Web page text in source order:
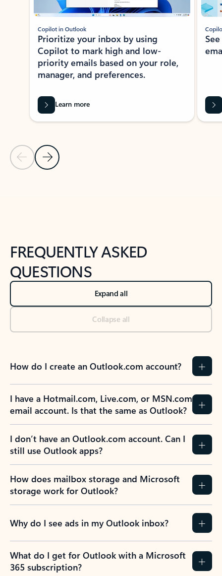
Previous Slide
Next Slide
Copilot in Outlook
Prioritize your inbox by using
Copilot to mark high and low-
priority emails based on your role,
manager, and preferences.
Learn more
FREQUENTLY ASKED
QUESTIONS
Expand all
Collapse all
How do I create an Outlook.com account?
I have a Hotmail.com, Live.com, or MSN.com
email account. Is that the same as Outlook?
I don’t have an Outlook.com account. Can I
still use Outlook apps?
How does mailbox storage and Microsoft
storage work for Outlook?
Why do I see ads in my Outlook inbox?
What do I get for Outlook with a Microsoft
365 subscription?